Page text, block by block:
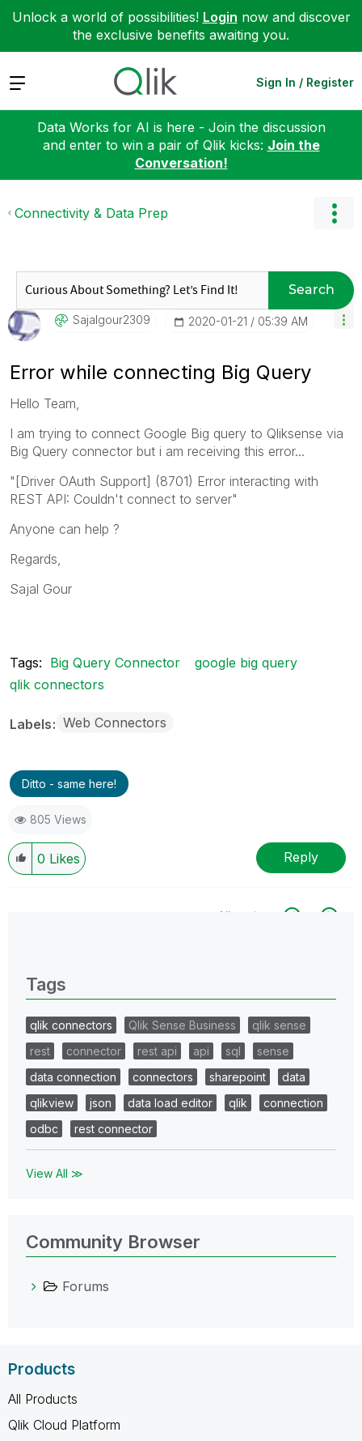
Unlock a world of possibilities! Login now and discover
the exclusive benefits awaiting you.
Expand Sign In / Register
Data Works for AI is here - Join the discussion
and enter to win a pair of Qlik kicks: Join the
Conversation!
Connectivity & Data Prep
Search
Sajalgour2309 ‎2020-01-21 05:39 AM
Error while connecting Big Query
Hello Team,
I am trying to connect Google Big query to Qliksense via
Big Query connector but i am receiving this error...
"[Driver OAuth Support] (8701) Error interacting with
REST API: Couldn't connect to server"
Anyone can help ?
Regards,
Sajal Gour
Tags: Big Query Connector
google big query
qlik connectors
Labels Web Connectors
Ditto - same here!
805 Views
0 Likes Reply
All topics
Tags
qlik connectors Qlik Sense Business
qlik sense
rest
connector rest api api sql
sense
data connection
connectors sharepoint
data
qlikview
json data load editor qlik
connection
odbc
rest connector
View All ≫
Community Browser
Forums
Products
All Products
Qlik Cloud Platform